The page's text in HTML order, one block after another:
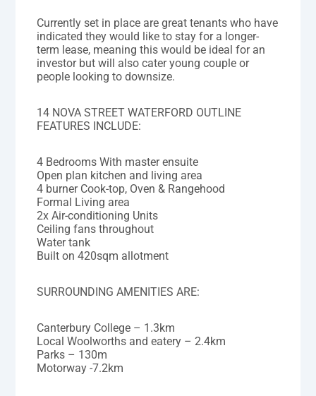
Currently set in place are great tenants who have
indicated they would like to stay for a longer-
term lease, meaning this would be ideal for an
investor but will also cater young couple or
people looking to downsize.
14 NOVA STREET WATERFORD OUTLINE
FEATURES INCLUDE:
4 Bedrooms With master ensuite
Open plan kitchen and living area
4 burner Cook-top, Oven & Rangehood
Formal Living area
2x Air-conditioning Units
Ceiling fans throughout
Water tank
Built on 420sqm allotment
SURROUNDING AMENITIES ARE:
Canterbury College – 1.3km
Local Woolworths and eatery – 2.4km
Parks – 130m
Motorway -7.2km